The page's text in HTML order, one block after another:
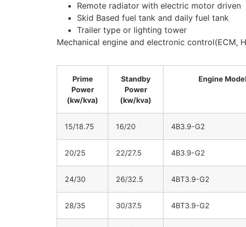
Remote radiator with electric motor driven
Skid Based fuel tank and daily fuel tank
Trailer type or lighting tower
Mechanical engine and electronic control(ECM,
Prime
Power
(kw/kva)
Standby
Power
(kw/kva)
Engine Model
15/18.75 16/20 4B3.9-G2
20/25 22/27.5 4B3.9-G2
24/30 26/32.5 4BT3.9-G2
28/35 30/37.5 4BT3.9-G2